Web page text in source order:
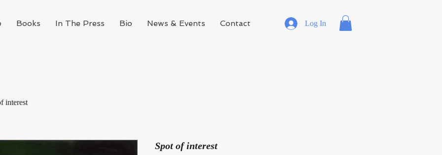
Books In The Press Bio News & Events Contact Log In
interest
Spot of interest